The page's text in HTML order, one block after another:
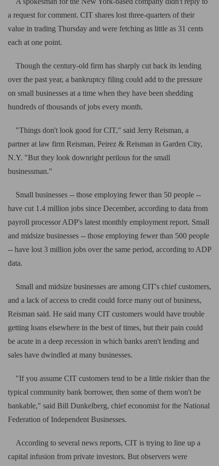
a request for comment. CIT shares lost three-quarters of their
value in trading Thursday and were fetching as little as 31 cents
each at one point.
Though the century-old firm has sharply cut back its lending
over the past year, a bankruptcy filing could add to the pressure
on small businesses at a time when they have been shedding
hundreds of thousands of jobs every month.
"Things don't look good for CIT," said Jerry Reisman, a
partner at law firm Reisman, Peirez & Reisman in Garden City,
N.Y. "But they look downright perilous for the small
businessman."
Small businesses -- those employing fewer than 50 people --
have cut 1.4 million jobs since December, according to data from
payroll processor ADP's latest monthly employment report. Small
and midsize businesses -- those employing fewer than 500 people
-- have lost 3 million jobs over the same period, according to ADP
data.
Small and midsize businesses are among CIT's chief customers,
and a lack of access to credit could force many out of business,
Reisman said. He said many CIT customers would have trouble
getting loans elsewhere in the best of times, but their pain could
be acute in a deep recession in which banks aren't lending and
sales have dwindled at many businesses.
"If you assume CIT customers tend to be a little riskier than the
typical community bank borrower, then some of them won't be
bankable," said Bill Dunkelberg, chief economist for the National
Federation of Independent Businesses.
According to several news reports, CIT is trying to line up a
capital infusion from private investors. But observers were